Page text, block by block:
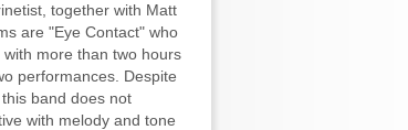
together with Matt
are "Eye Contact" who
more than two hours
performances. Despite
band does not
with melody and tone